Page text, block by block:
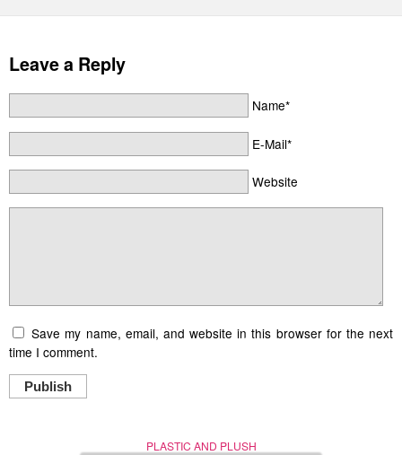
Leave a Reply
Name*
E-Mail*
Website
Save my name, email, and website in this browser for the next
time I comment.
Publish
PLASTIC AND PLUSH